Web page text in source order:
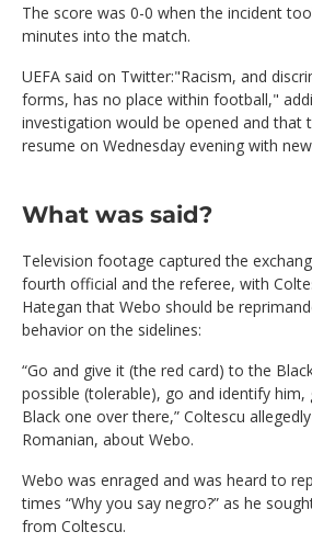
The score was 0-0 when the incident
minutes into the match.
UEFA said on Twitter:"Racism, and
forms, has no place within football,"
investigation would be opened and that
resume on Wednesday evening with
What was said?
Television footage captured the
fourth official and the referee, with
Hategan that Webo should be
behavior on the sidelines:
“Go and give it (the red card) to the
possible (tolerable), go and identify him,
Black one over there,” Coltescu
Romanian, about Webo.
Webo was enraged and was heard to
times “Why you say negro?” as he
from Coltescu.